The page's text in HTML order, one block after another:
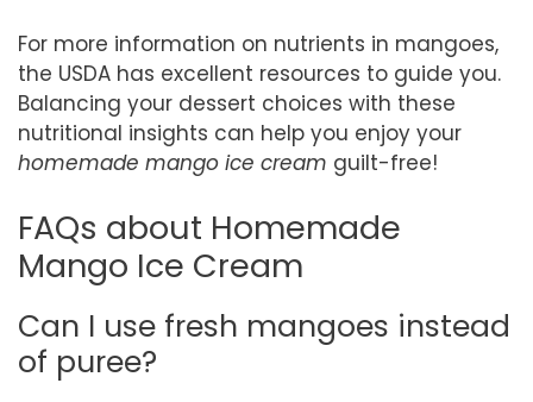
For more information on nutrients in mangoes,
the USDA has excellent resources to guide you.
Balancing your dessert choices with these
nutritional insights can help you enjoy your
homemade mango ice cream guilt-free!
FAQs about Homemade
Mango Ice Cream
Can I use fresh mangoes instead
of puree?